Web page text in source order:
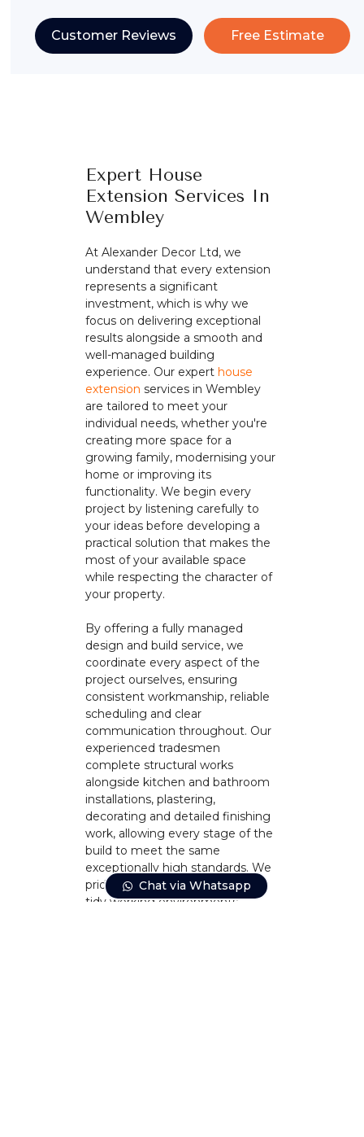
Customer Reviews Free Estimate
Expert House
Extension Services In
Wembley
At Alexander Decor Ltd, we
understand that every extension
represents a significant
investment, which is why we
focus on delivering exceptional
results alongside a smooth and
well-managed building
experience. Our expert house
extension services in Wembley
are tailored to meet your
individual needs, whether you're
creating more space for a
growing family, modernising your
home or improving its
functionality. We begin every
project by listening carefully to
your ideas before developing a
practical solution that makes the
most of your available space
while respecting the character of
your property.
By offering a fully managed
design and build service, we
coordinate every aspect of the
project ourselves, ensuring
consistent workmanship, reliable
scheduling and clear
communication throughout. Our
experienced tradesmen
complete structural works
alongside kitchen and bathroom
installations, plastering,
decorating and detailed finishing
work, allowing every stage of the
build to meet the same
exceptionally high standards. We
pride ourselves on maintaining
tidy working environments,
Chat via Whatsapp